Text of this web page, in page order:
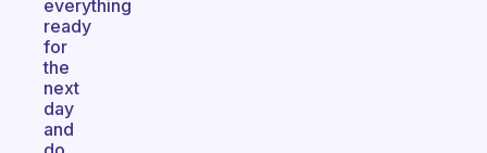
everything
ready
for
the
next
day
and